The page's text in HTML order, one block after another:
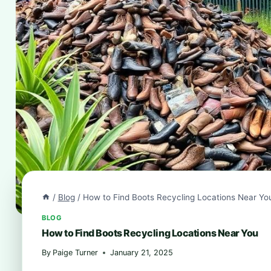
/ Blog / How to Find Boots Recycling Locations Near
BLOG
How to Find Boots Recycling Locations Near You
By Paige Turner January 21, 2025